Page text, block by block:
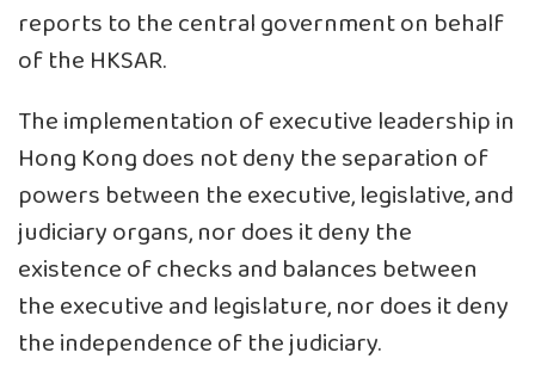
reports to the central government on behalf
of the HKSAR.
The implementation of executive leadership in
Hong Kong does not deny the separation of
powers between the executive, legislative, and
judiciary organs, nor does it deny the
existence of checks and balances between
the executive and legislature, nor does it deny
the independence of the judiciary.